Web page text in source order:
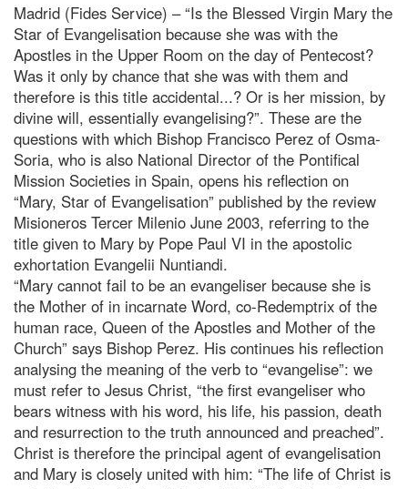
Madrid (Fides Service) – “Is the Blessed Virgin Mary the
Star of Evangelisation because she was with the
Apostles in the Upper Room on the day of Pentecost?
Was it only by chance that she was with them and
therefore is this title accidental...? Or is her mission, by
divine will, essentially evangelising?”. These are the
questions with which Bishop Francisco Perez of Osma-
Soria, who is also National Director of the Pontifical
Mission Societies in Spain, opens his reflection on
“Mary, Star of Evangelisation” published by the review
Misioneros Tercer Milenio June 2003, referring to the
title given to Mary by Pope Paul VI in the apostolic
exhortation Evangelii Nuntiandi.
“Mary cannot fail to be an evangeliser because she is
the Mother of in incarnate Word, co-Redemptrix of the
human race, Queen of the Apostles and Mother of the
Church” says Bishop Perez. His continues his reflection
analysing the meaning of the verb to “evangelise”: we
must refer to Jesus Christ, “the first evangeliser who
bears witness with his word, his life, his passion, death
and resurrection to the truth announced and preached”.
Christ is therefore the principal agent of evangelisation
and Mary is closely united with him: “The life of Christ is